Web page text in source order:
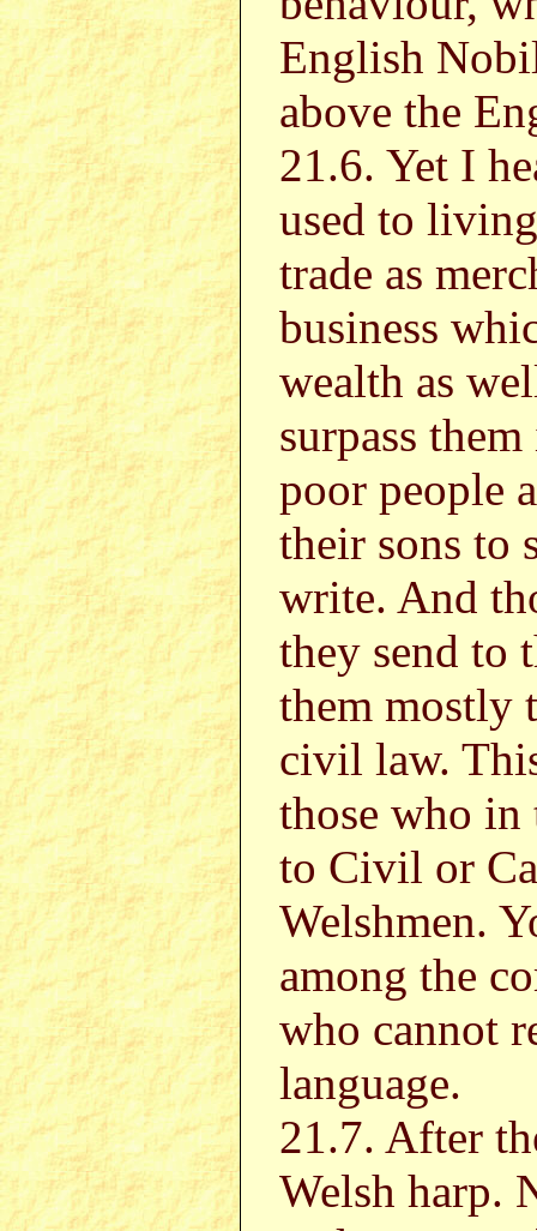
English
above the
21.6. Yet I
used to
trade as
business
wealth as
surpass
poor people
their sons to
write. And
they send to
them mostly
civil law.
those who in
to Civil or
Welshmen.
among the
who cannot
language.
21.7. After
Welsh harp.